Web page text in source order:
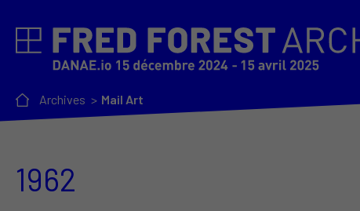
Archives Mail Art
1962